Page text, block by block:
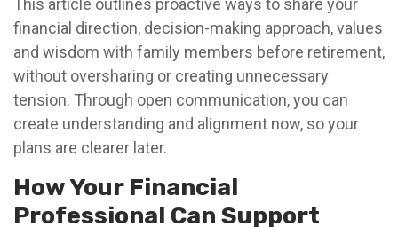
This article outlines proactive ways to share your
financial direction, decision-making approach, values
and wisdom with family members before retirement,
without oversharing or creating unnecessary
tension. Through open communication, you can
create understanding and alignment now, so your
plans are clearer later.
How Your Financial
Professional Can Support